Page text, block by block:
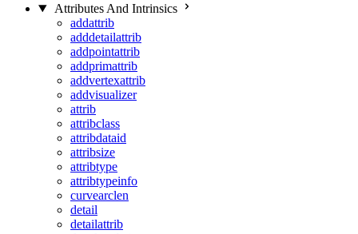
Attributes And Intrinsics
addattrib
adddetailattrib
addpointattrib
addprimattrib
addvertexattrib
addvisualizer
attrib
attribclass
attribdataid
attribsize
attribtype
attribtypeinfo
curvearclen
detail
detailattrib